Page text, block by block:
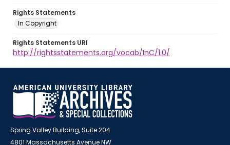
Rights Statements
In Copyright
Rights Statements URI
http://rightsstatements.org/vocab/InC/1.0/
Spring Valley Building, Suite 204
4801 Massachusetts Avenue NW